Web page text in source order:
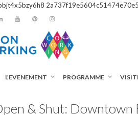
L’EVENEMENT PROGRAMME
& Shut: Downtown